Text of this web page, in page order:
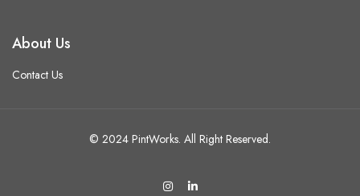
About Us
Contact Us
© 2024 PintWorks. All Right Reserved.